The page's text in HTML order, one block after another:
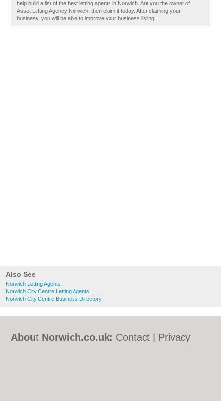
Also See
Norwich Letting Agents
Norwich City Centre Letting Agents
Norwich City Centre Business Directory
help build a list of the best letting agents in Norwich. Are you the owner of
Asset Letting Agency Norwich, then claim it today. After claiming your
business, you will be able to improve your business listing.
About Norwich.co.uk: Contact
Privacy